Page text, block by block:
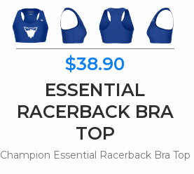
$38.90
ESSENTIAL
RACERBACK BRA
TOP
Champion Essential Racerback Bra Top